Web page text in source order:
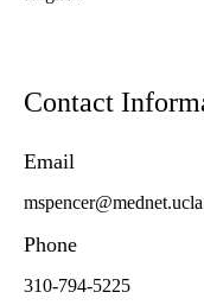
Contact
Email
Phone
310-794-5225